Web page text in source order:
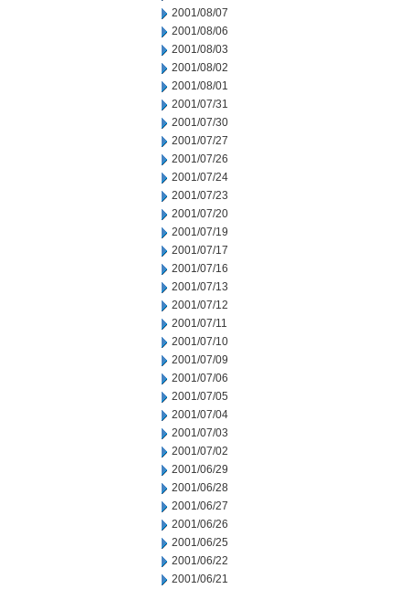
2001/08/07
2001/08/06
2001/08/03
2001/08/02
2001/08/01
2001/07/31
2001/07/30
2001/07/27
2001/07/26
2001/07/24
2001/07/23
2001/07/20
2001/07/19
2001/07/17
2001/07/16
2001/07/13
2001/07/12
2001/07/11
2001/07/10
2001/07/09
2001/07/06
2001/07/05
2001/07/04
2001/07/03
2001/07/02
2001/06/29
2001/06/28
2001/06/27
2001/06/26
2001/06/25
2001/06/22
2001/06/21